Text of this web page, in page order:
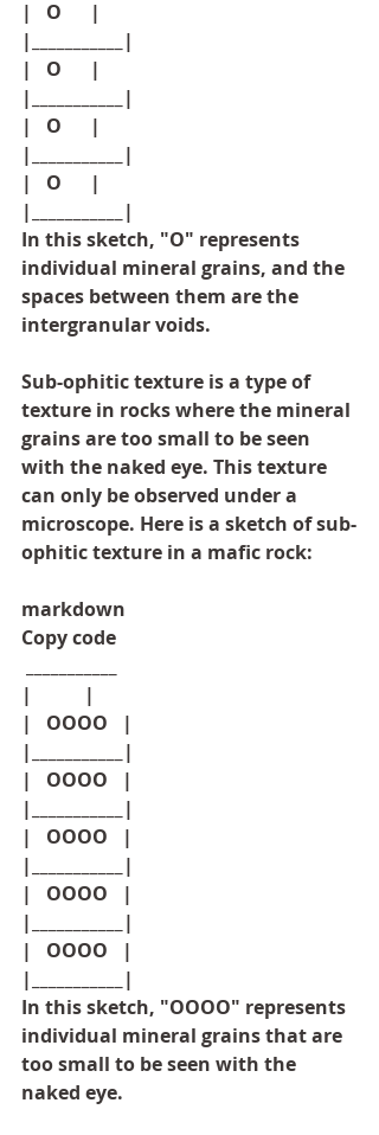
|   O      |
|___________|
|   O      |
|___________|
|   O      |
|___________|
|   O      |
|___________|
In this sketch, "O" represents
individual mineral grains, and the
spaces between them are the
intergranular voids.
Sub-ophitic texture is a type of
texture in rocks where the mineral
grains are too small to be seen
with the naked eye. This texture
can only be observed under a
microscope. Here is a sketch of sub-
ophitic texture in a mafic rock:
markdown
Copy code
|           |
|   OOOO   |
|___________|
|   OOOO   |
|___________|
|   OOOO   |
|___________|
|   OOOO   |
|___________|
|   OOOO   |
|___________|
In this sketch, "OOOO" represents
individual mineral grains that are
too small to be seen with the
naked eye.